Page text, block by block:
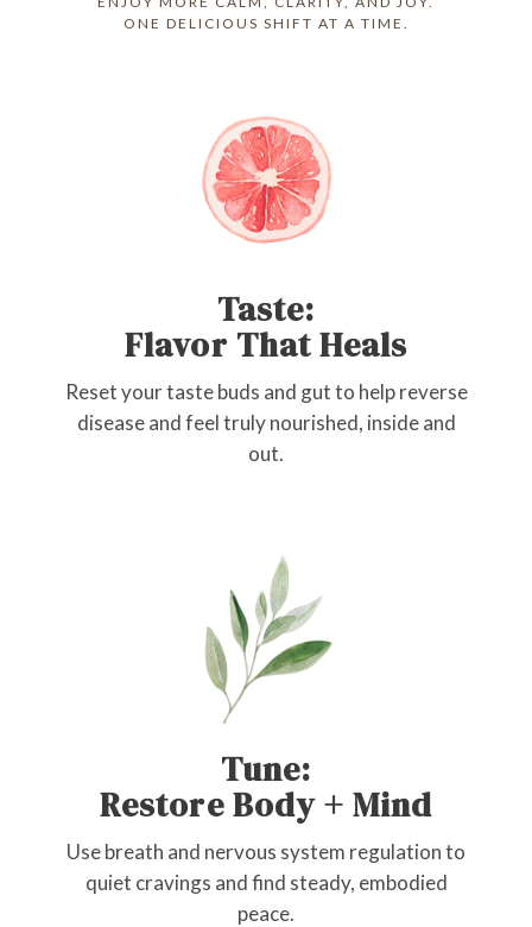
ONE DELICIOUS SHIFT AT A TIME.
Taste:
Flavor That Heals
Reset your taste buds and gut to help reverse
disease and feel truly nourished, inside and
out.
Tune:
Restore Body + Mind
Use breath and nervous system regulation to
quiet cravings and find steady, embodied
peace.